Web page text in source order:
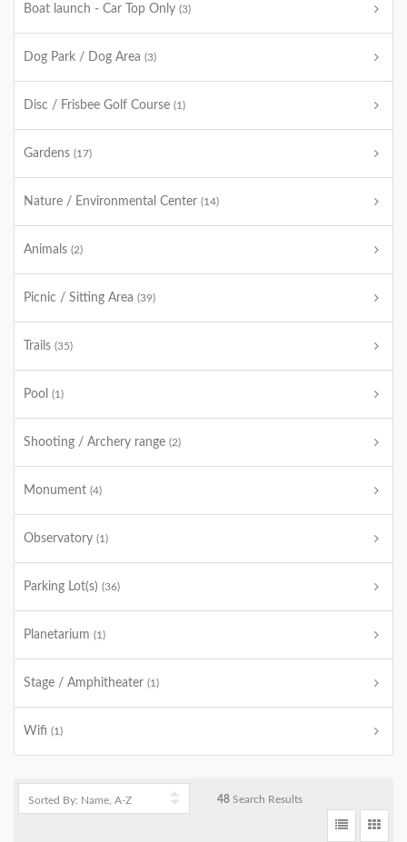
Boat launch - Car Top Only (3)
Dog Park / Dog Area (3)
Disc / Frisbee Golf Course (1)
Gardens (17)
Nature / Environmental Center (14)
Animals (2)
Picnic / Sitting Area (39)
Trails (35)
Pool (1)
Shooting / Archery range (2)
Monument (4)
Observatory (1)
Parking Lot(s) (36)
Planetarium (1)
Stage / Amphitheater (1)
Wifi (1)
48 Search Results